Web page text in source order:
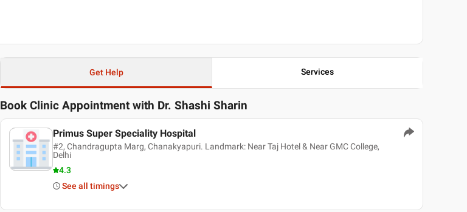
Get Help Services
Book Clinic Appointment with Dr. Shashi Sharin
Primus Super Speciality Hospital
#2, Chandragupta Marg, Chanakyapuri. Landmark: Near Taj Hotel & Near GMC College,
Delhi
4.3
See all timings